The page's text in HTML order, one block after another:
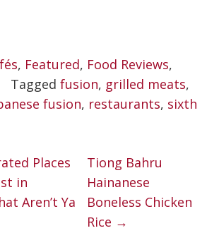
, Featured, Food Reviews,
Tagged fusion, grilled meats,
fusion, restaurants, sixth
Places
in
Aren’t Ya
Tiong Bahru
Hainanese
Boneless Chicken
Rice →